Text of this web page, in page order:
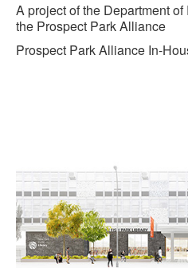
A project of the Department
the Prospect Park Alliance
Prospect Park Alliance In-